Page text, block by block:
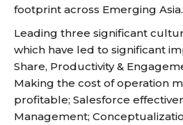
footprint across Emerging Asia.
Leading three significant
which have led to significant
Share, Productivity &
Making the cost of operation
profitable; Salesforce
Management;